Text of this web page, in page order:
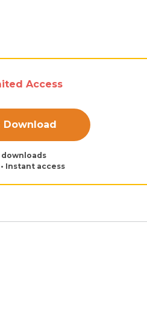
Access
Download
downloads
Instant access